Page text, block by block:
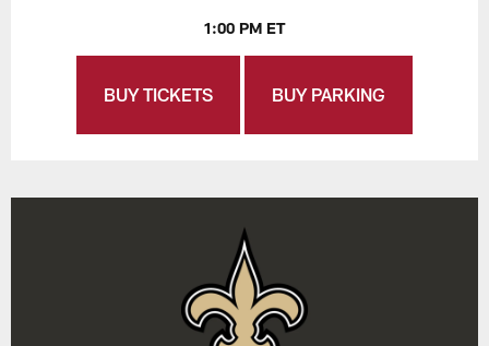
1:00 PM ET
BUY TICKETS BUY PARKING